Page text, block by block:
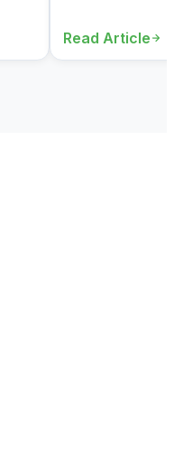
Read Article